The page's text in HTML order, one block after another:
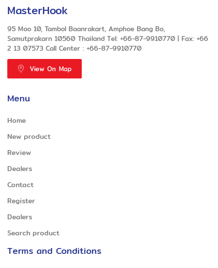
MasterHook
95 Moo 10, Tambol Baanrakart, Amphoe Bang Bo,
Samutprakarn 10560 Thailand Tel: +66-87-9910770 | Fax: +66
2 13 07573 Call Center : +66-87-9910770
View On Map
Menu
Home
New product
Review
Dealers
Contact
Register
Dealers
Search product
Terms and Conditions